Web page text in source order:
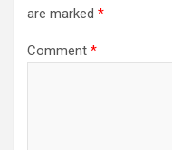
are marked *
Comment *